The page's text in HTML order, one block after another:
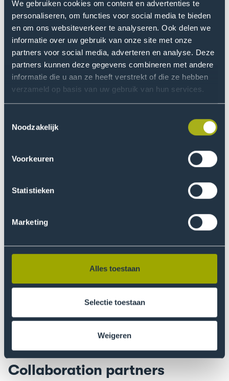
We gebruiken cookies om content en advertenties te
personaliseren, om functies voor social media te bieden
en om ons websiteverkeer te analyseren. Ook delen we
informatie over uw gebruik van onze site met onze
partners voor social media, adverteren en analyse. Deze
partners kunnen deze gegevens combineren met andere
informatie die u aan ze heeft verstrekt of die ze hebben
verzameld op basis van uw gebruik van hun services.
Noodzakelijk
Voorkeuren
Statistieken
Marketing
Alles toestaan
Selectie toestaan
Weigeren
contributes to this project by developing innovative
measurement methods for measuring air quality and
the exposome (the total exposure to environmental
factors). A specially designed sensor vest measures
exposure to airborne pollutants, while AI and machine
learning are used to improve the accuracy of
affordable sensors.
pollution. We are working on four specific themes:
Industry – for example, the emission of particulate
matter and PFAS.
substances and biological agents.
emissions.
microplastics and chemicals.
For each theme, we create a living lab: a practice-
oriented test environment where public and private
partners collaborate to develop and test technologies
that improve air quality. In these labs we also develop
strategies to collaborate with various stakeholders to
deliver solutions that are broadly supported.
Collaboration partners